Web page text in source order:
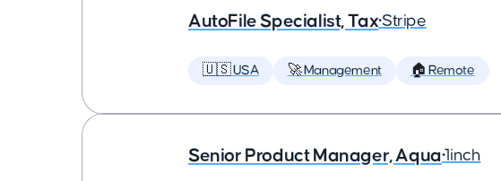
AutoFile Specialist, Tax•Stripe
🇺🇸 USA 🚀 Management 🏠 Remote
Senior Product Manager, Aqua•1inch